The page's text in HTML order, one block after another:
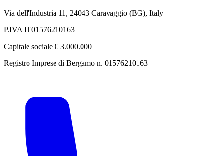
Via dell'Industria 11, 24043 Caravaggio (BG), Italy
P.IVA IT01576210163
Capitale sociale € 3.000.000
Registro Imprese di Bergamo n. 01576210163